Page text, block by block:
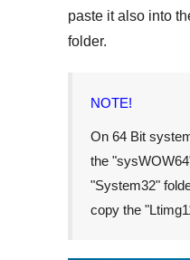
paste it also into
folder.
NOTE!
On 64 Bit
the "sysWOW64
"System32"
copy the "